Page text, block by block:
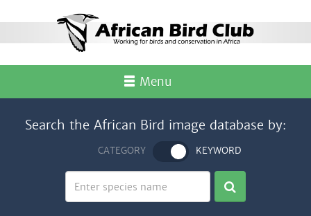
Menu
Search the African Bird image database by:
CATEGORY KEYWORD